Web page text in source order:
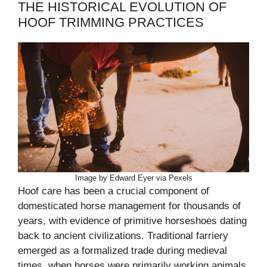
THE HISTORICAL EVOLUTION OF
HOOF TRIMMING PRACTICES
Image by Edward Eyer via Pexels
Hoof care has been a crucial component of
domesticated horse management for thousands of
years, with evidence of primitive horseshoes dating
back to ancient civilizations. Traditional farriery
emerged as a formalized trade during medieval